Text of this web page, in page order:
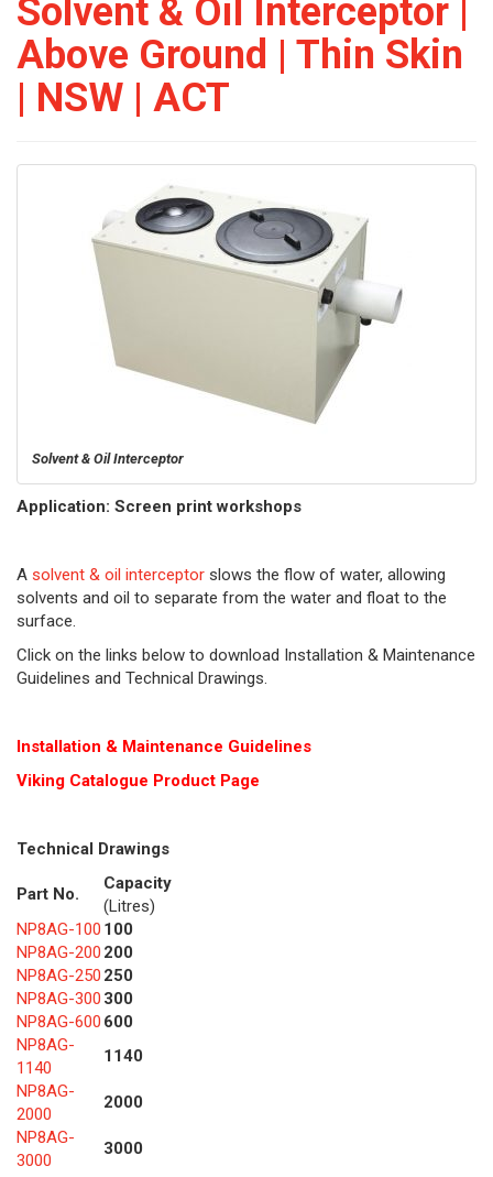
Solvent & Oil Interceptor |
Above Ground | Thin Skin
| NSW | ACT
Solvent & Oil Interceptor
Application: Screen print workshops
A solvent & oil interceptor slows the flow of water, allowing
solvents and oil to separate from the water and float to the
surface.
Click on the links below to download Installation & Maintenance
Guidelines and Technical Drawings.
Installation & Maintenance Guidelines
Viking Catalogue Product Page
Technical Drawings
Part No.
Capacity
(Litres)
NP8AG-100 100
NP8AG-200 200
NP8AG-250 250
NP8AG-300 300
NP8AG-600 600
NP8AG-
1140
1140
NP8AG-
2000
2000
NP8AG-
3000
3000